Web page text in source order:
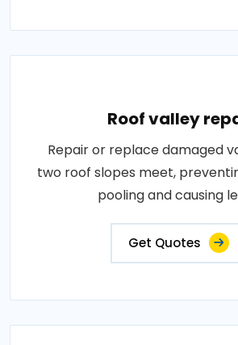
Roof valley
Repair or replace damaged
two roof slopes meet,
pooling and causing
Get Quotes